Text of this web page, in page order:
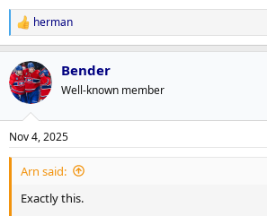
R
e
a
c
t
i
s
:
herman
Bender
Well-known member
Nov 4, 2025
Arn said:
Exactly this.